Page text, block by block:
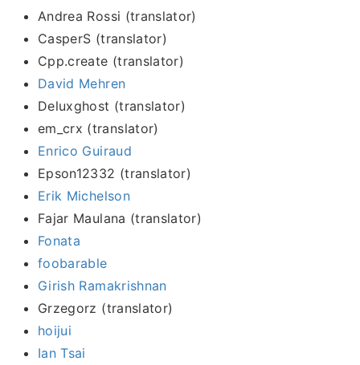
Andrea Rossi (translator)
CasperS (translator)
Cpp.create (translator)
David Mehren
Deluxghost (translator)
em_crx (translator)
Enrico Guiraud
Epson12332 (translator)
Erik Michelson
Fajar Maulana (translator)
Fonata
foobarable
Girish Ramakrishnan
Grzegorz (translator)
hoijui
Ian Tsai